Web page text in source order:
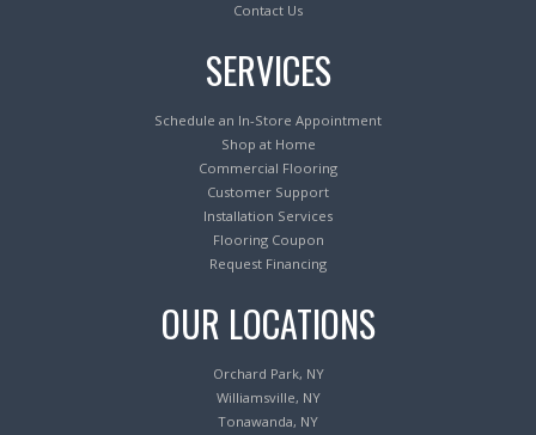
Contact Us
SERVICES
Schedule an In-Store Appointment
Shop at Home
Commercial Flooring
Customer Support
Installation Services
Flooring Coupon
Request Financing
OUR LOCATIONS
Orchard Park, NY
Williamsville, NY
Tonawanda, NY